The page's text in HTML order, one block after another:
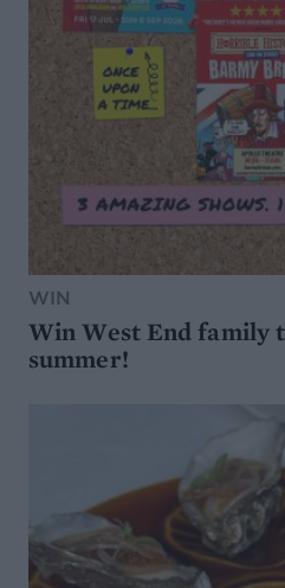
WIN
Win West End family
summer!